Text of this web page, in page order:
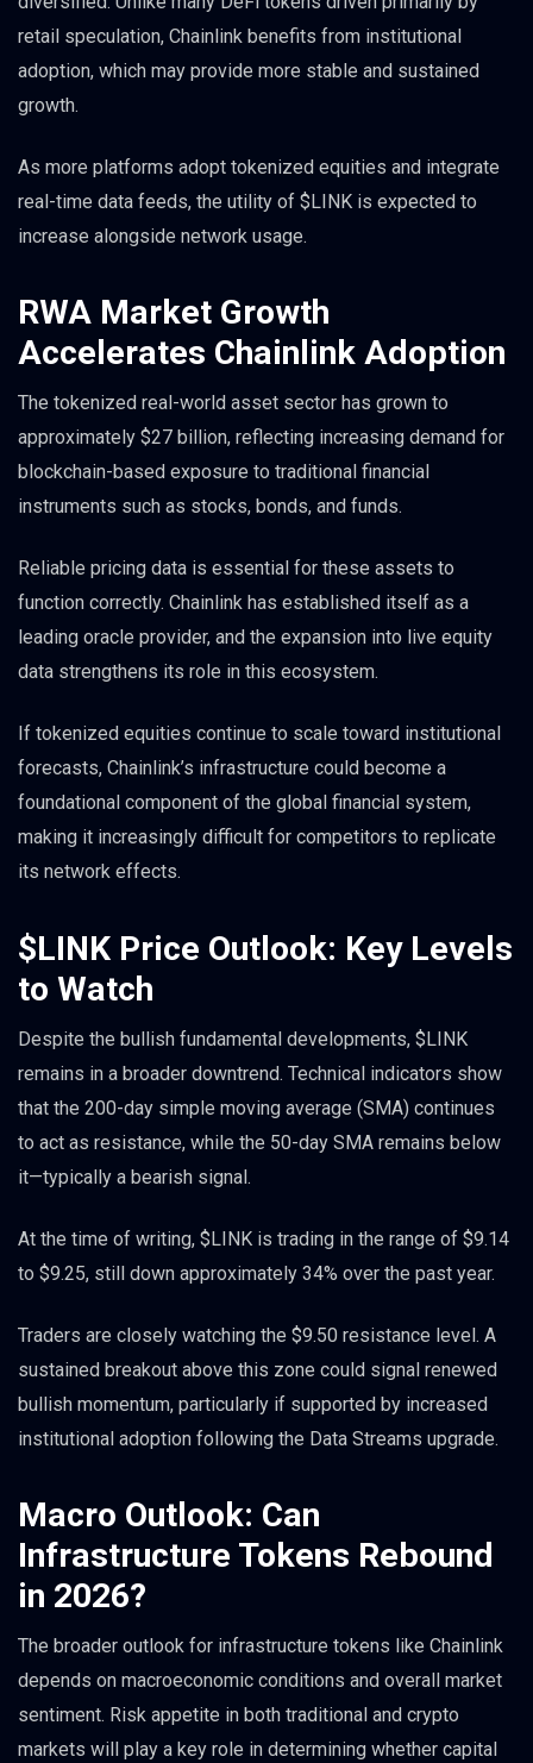
retail speculation, Chainlink benefits from institutional
adoption, which may provide more stable and sustained
growth.
As more platforms adopt tokenized equities and integrate
real-time data feeds, the utility of $LINK is expected to
increase alongside network usage.
RWA Market Growth
Accelerates Chainlink Adoption
The tokenized real-world asset sector has grown to
approximately $27 billion, reflecting increasing demand for
blockchain-based exposure to traditional financial
instruments such as stocks, bonds, and funds.
Reliable pricing data is essential for these assets to
function correctly. Chainlink has established itself as a
leading oracle provider, and the expansion into live equity
data strengthens its role in this ecosystem.
If tokenized equities continue to scale toward institutional
forecasts, Chainlink’s infrastructure could become a
foundational component of the global financial system,
making it increasingly difficult for competitors to replicate
its network effects.
$LINK Price Outlook: Key Levels
to Watch
Despite the bullish fundamental developments, $LINK
remains in a broader downtrend. Technical indicators show
that the 200-day simple moving average (SMA) continues
to act as resistance, while the 50-day SMA remains below
it—typically a bearish signal.
At the time of writing, $LINK is trading in the range of $9.14
to $9.25, still down approximately 34% over the past year.
Traders are closely watching the $9.50 resistance level. A
sustained breakout above this zone could signal renewed
bullish momentum, particularly if supported by increased
institutional adoption following the Data Streams upgrade.
Macro Outlook: Can
Infrastructure Tokens Rebound
in 2026?
The broader outlook for infrastructure tokens like Chainlink
depends on macroeconomic conditions and overall market
sentiment. Risk appetite in both traditional and crypto
markets will play a key role in determining whether capital